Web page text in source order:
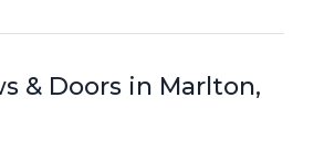
& Doors in Marlton,